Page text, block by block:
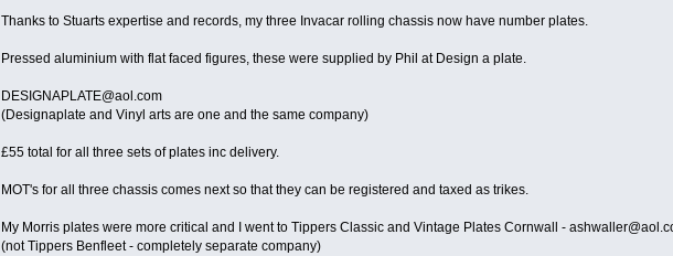
Thanks to Stuarts expertise and records, my three Invacar rolling chassis now have number plates.
Pressed aluminium with flat faced figures, these were supplied by Phil at Design a plate.
DESIGNAPLATE@aol.com
(Designaplate and Vinyl arts are one and the same company)
£55 total for all three sets of plates inc delivery.
MOT's for all three chassis comes next so that they can be registered and taxed as trikes.
My Morris plates were more critical and I went to Tippers Classic and Vintage Plates Cornwall -
(not Tippers Benfleet - completely separate company)